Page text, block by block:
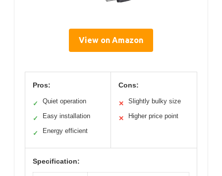
View on Amazon
Pros:
✓ Quiet operation
✓ Easy installation
✓ Energy efficient
Cons:
✕ Slightly bulky size
✕ Higher price point
Specification: